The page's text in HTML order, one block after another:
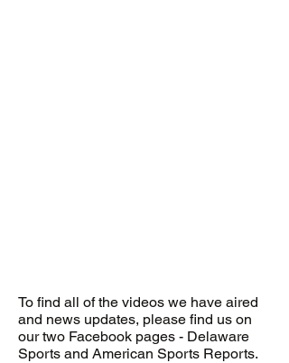
To find all of the videos we have aired
and news updates, please find us on
our two Facebook pages - Delaware
Sports and American Sports Reports.